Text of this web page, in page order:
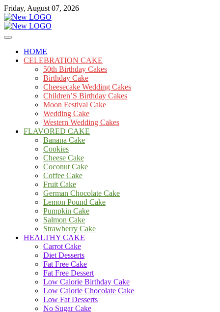
Skip
to
content
Friday, August 07, 2026
mooncakecosplay.com
Cakes
HOME
CELEBRATION CAKE
50th Birthday Cakes
Birthday Cake
Cheesecake Wedding Cakes
Children’S Birthday Cakes
Moon Festival Cake
Wedding Cake
Western Wedding Cakes
FLAVORED CAKE
Banana Cake
Cookies
Cheese Cake
Coconut Cake
Coffee Cake
Fruit Cake
German Chocolate Cake
Lemon Pound Cake
Pumpkin Cake
Salmon Cake
Strawberry Cake
HEALTHY CAKE
Carrot Cake
Diet Desserts
Fat Free Cake
Fat Free Dessert
Low Calorie Birthday Cake
Low Calorie Chocolate Cake
Low Fat Desserts
No Sugar Cake